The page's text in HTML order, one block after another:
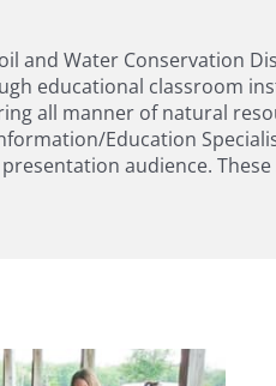
and Water Conservation
educational classroom
all manner of natural
Education
audience.